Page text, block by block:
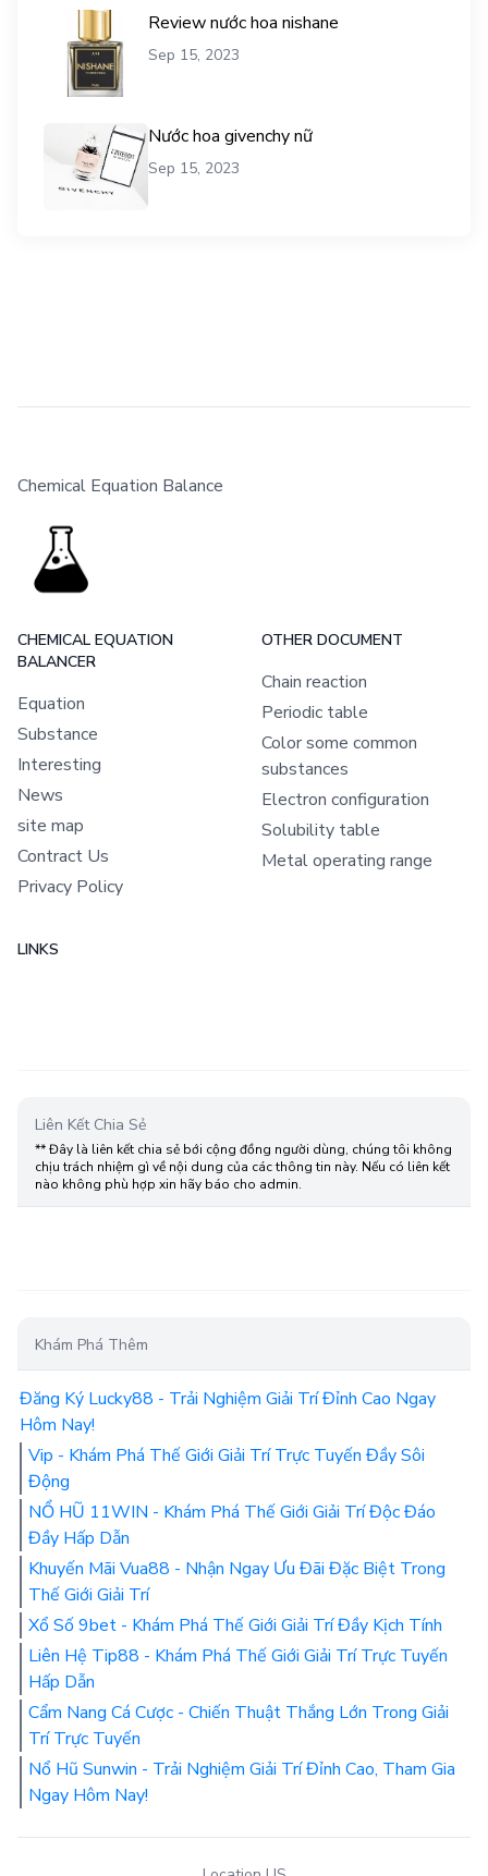
Review nước hoa nishane
Sep 15, 2023
Nước hoa givenchy nữ
Sep 15, 2023
Chemical Equation Balance
CHEMICAL EQUATION
BALANCER
Equation
Substance
Interesting
News
site map
Contract Us
Privacy Policy
OTHER DOCUMENT
Chain reaction
Periodic table
Color some common
substances
Electron configuration
Solubility table
Metal operating range
LINKS
Liên Kết Chia Sẻ
** Đây là liên kết chia sẻ bới cộng đồng người dùng, chúng tôi không
chịu trách nhiệm gì về nội dung của các thông tin này. Nếu có liên kết
nào không phù hợp xin hãy báo cho admin.
Khám Phá Thêm
Đăng Ký Lucky88 - Trải Nghiệm Giải Trí Đỉnh Cao Ngay
Hôm Nay!
Vip - Khám Phá Thế Giới Giải Trí Trực Tuyến Đầy Sôi
Động
NỔ HŨ 11WIN - Khám Phá Thế Giới Giải Trí Độc Đáo
Đầy Hấp Dẫn
Khuyến Mãi Vua88 - Nhận Ngay Ưu Đãi Đặc Biệt Trong
Thế Giới Giải Trí
Xổ Số 9bet - Khám Phá Thế Giới Giải Trí Đầy Kịch Tính
Liên Hệ Tip88 - Khám Phá Thế Giới Giải Trí Trực Tuyến
Hấp Dẫn
Cẩm Nang Cá Cược - Chiến Thuật Thắng Lớn Trong Giải
Trí Trực Tuyến
Nổ Hũ Sunwin - Trải Nghiệm Giải Trí Đỉnh Cao, Tham Gia
Ngay Hôm Nay!